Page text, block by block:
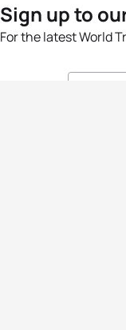
Sign up to
For the latest World